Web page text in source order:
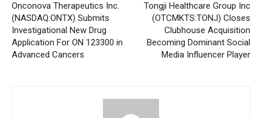
Onconova Therapeutics Inc.
(NASDAQ:ONTX) Submits
Investigational New Drug
Application For ON 123300 in
Advanced Cancers
Tongji Healthcare Group Inc
(OTCMKTS:TONJ) Closes
Clubhouse Acquisition
Becoming Dominant Social
Media Influencer Player